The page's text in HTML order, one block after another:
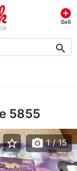
add_circle
Sell
search
5855
star_border photo_camera 1/ 15